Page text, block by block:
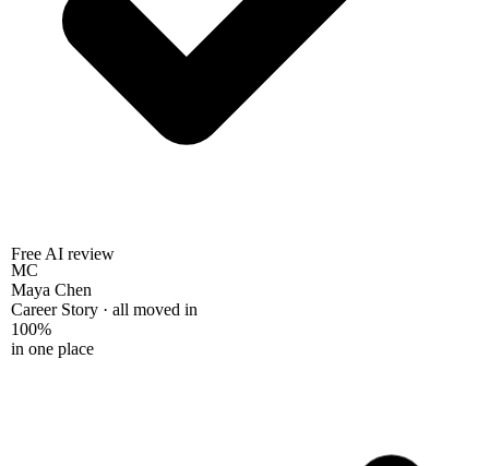
Free AI review
MC
Maya Chen
Career Story · all moved in
100%
in one place